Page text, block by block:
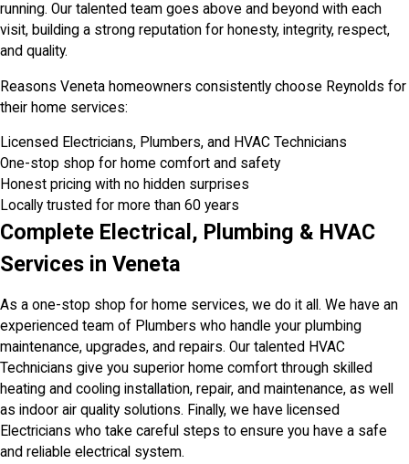
running. Our talented team goes above and beyond with each
visit, building a strong reputation for honesty, integrity, respect,
and quality.
Reasons Veneta homeowners consistently choose Reynolds for
their home services:
Licensed Electricians, Plumbers, and HVAC Technicians
One-stop shop for home comfort and safety
Honest pricing with no hidden surprises
Locally trusted for more than 60 years
Complete Electrical, Plumbing & HVAC
Services in Veneta
As a one-stop shop for home services, we do it all. We have an
experienced team of Plumbers who handle your plumbing
maintenance, upgrades, and repairs. Our talented HVAC
Technicians give you superior home comfort through skilled
heating and cooling installation, repair, and maintenance, as well
as indoor air quality solutions. Finally, we have licensed
Electricians who take careful steps to ensure you have a safe
and reliable electrical system.